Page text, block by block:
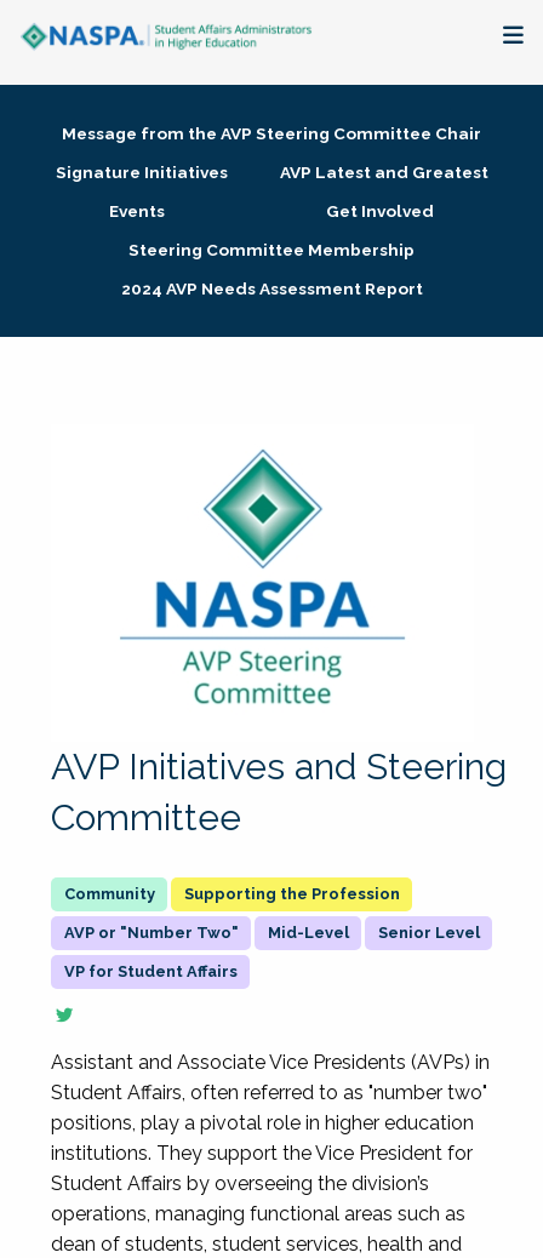
Membership + Communities
Research + Publications
Message from the AVP Steering Committee Chair
Signature Initiatives
AVP Latest and Greatest
Events
Get Involved
Steering Committee Membership
2024 AVP Needs Assessment Report
AVP Initiatives and Steering
Committee
Supporting the Profession
AVP or "Number Two" Mid-Level Senior Level
VP for Student Affairs
Assistant and Associate Vice Presidents (AVPs) in
Student Affairs, often referred to as "number two"
positions, play a pivotal role in higher education
institutions. They support the Vice President for
Student Affairs by overseeing the division’s
operations, managing functional areas such as
dean of students, student services, health and